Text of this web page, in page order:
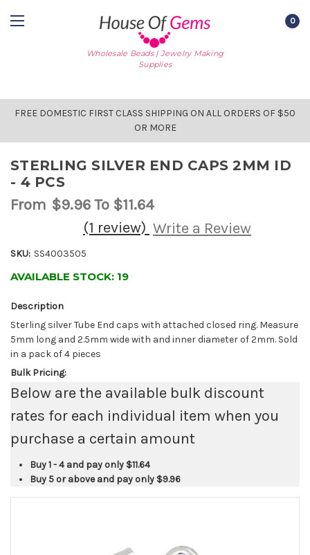
Wholesale Beads | Jewelry Making
Supplies
0
FREE DOMESTIC FIRST CLASS SHIPPING ON ALL ORDERS OF $50
OR MORE
STERLING SILVER END CAPS 2MM ID
- 4 PCS
From $9.96To $11.64
(1 review) Write a Review
SKU: SS4003505
AVAILABLE STOCK: 19
Description
Sterling silver Tube End caps with attached closed ring. Measure
5mm long and 2.5mm wide with and inner diameter of 2mm. Sold
in a pack of 4 pieces
Bulk Pricing:
Below are the available bulk discount
rates for each individual item when you
purchase a certain amount
Buy 1 - 4 and pay only $11.64
Buy 5 or above and pay only $9.96